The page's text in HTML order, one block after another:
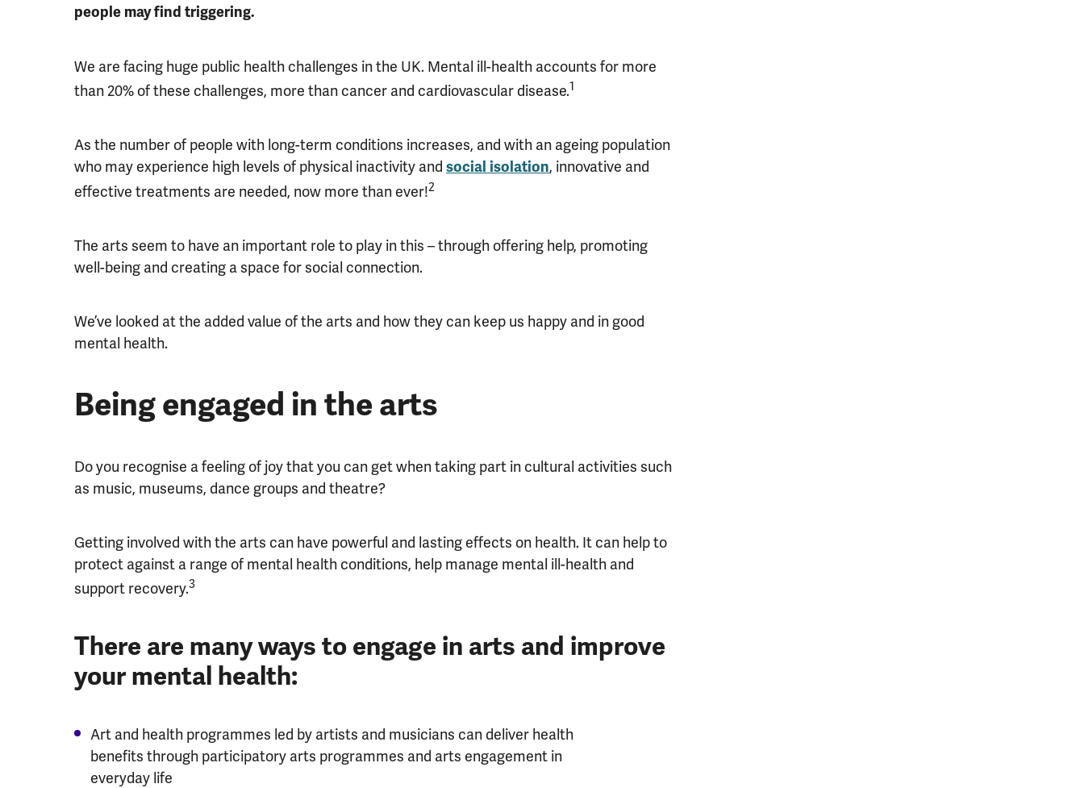
people may find triggering.
We are facing huge public health challenges in the UK. Mental ill-health accounts for more
than 20% of these challenges, more than cancer and cardiovascular disease.1
As the number of people with long-term conditions increases, and with an ageing population
who may experience high levels of physical inactivity and social isolation, innovative and
effective treatments are needed, now more than ever!2
The arts seem to have an important role to play in this – through offering help, promoting
well-being and creating a space for social connection.
We’ve looked at the added value of the arts and how they can keep us happy and in good
mental health.
Being engaged in the arts
Do you recognise a feeling of joy that you can get when taking part in cultural activities such
as music, museums, dance groups and theatre?
Getting involved with the arts can have powerful and lasting effects on health. It can help to
protect against a range of mental health conditions, help manage mental ill-health and
support recovery.3
There are many ways to engage in arts and improve
your mental health:
Art and health programmes led by artists and musicians can deliver health
benefits through participatory arts programmes and arts engagement in
everyday life